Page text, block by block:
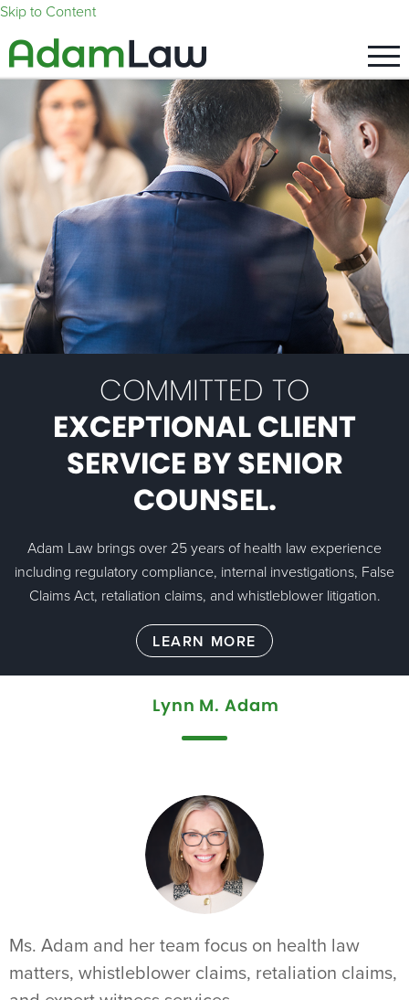
Skip to Content
Lynn M. Adam
Ms. Adam and her team focus on health law
matters, whistleblower claims, retaliation claims,
COMMITTED TO
EXCEPTIONAL CLIENT
SERVICE BY SENIOR
COUNSEL.
Adam Law brings over 25 years of health law experience
including regulatory compliance, internal investigations, False
Claims Act, retaliation claims, and whistleblower litigation.